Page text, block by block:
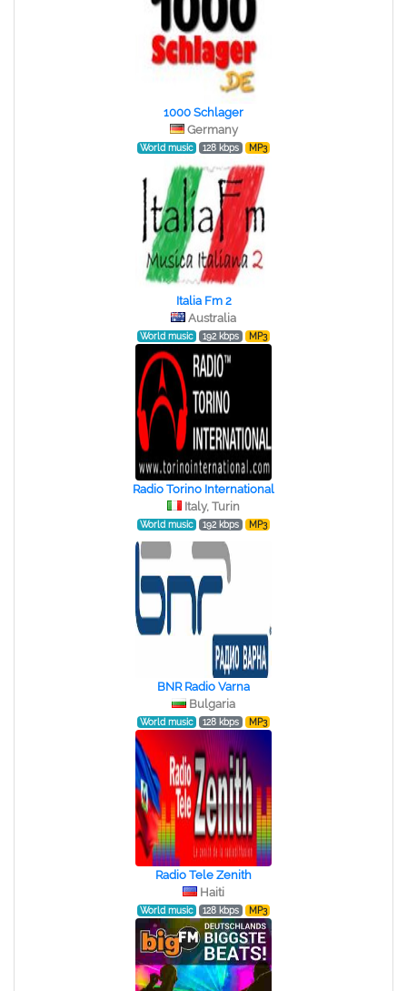
1000 Schlager
Germany
World music 128 kbps MP3
Italia Fm 2
Australia
World music 192 kbps MP3
Radio Torino International
Italy, Turin
World music 192 kbps MP3
BNR Radio Varna
Bulgaria
World music 128 kbps MP3
Radio Tele Zenith
Haiti
World music 128 kbps MP3